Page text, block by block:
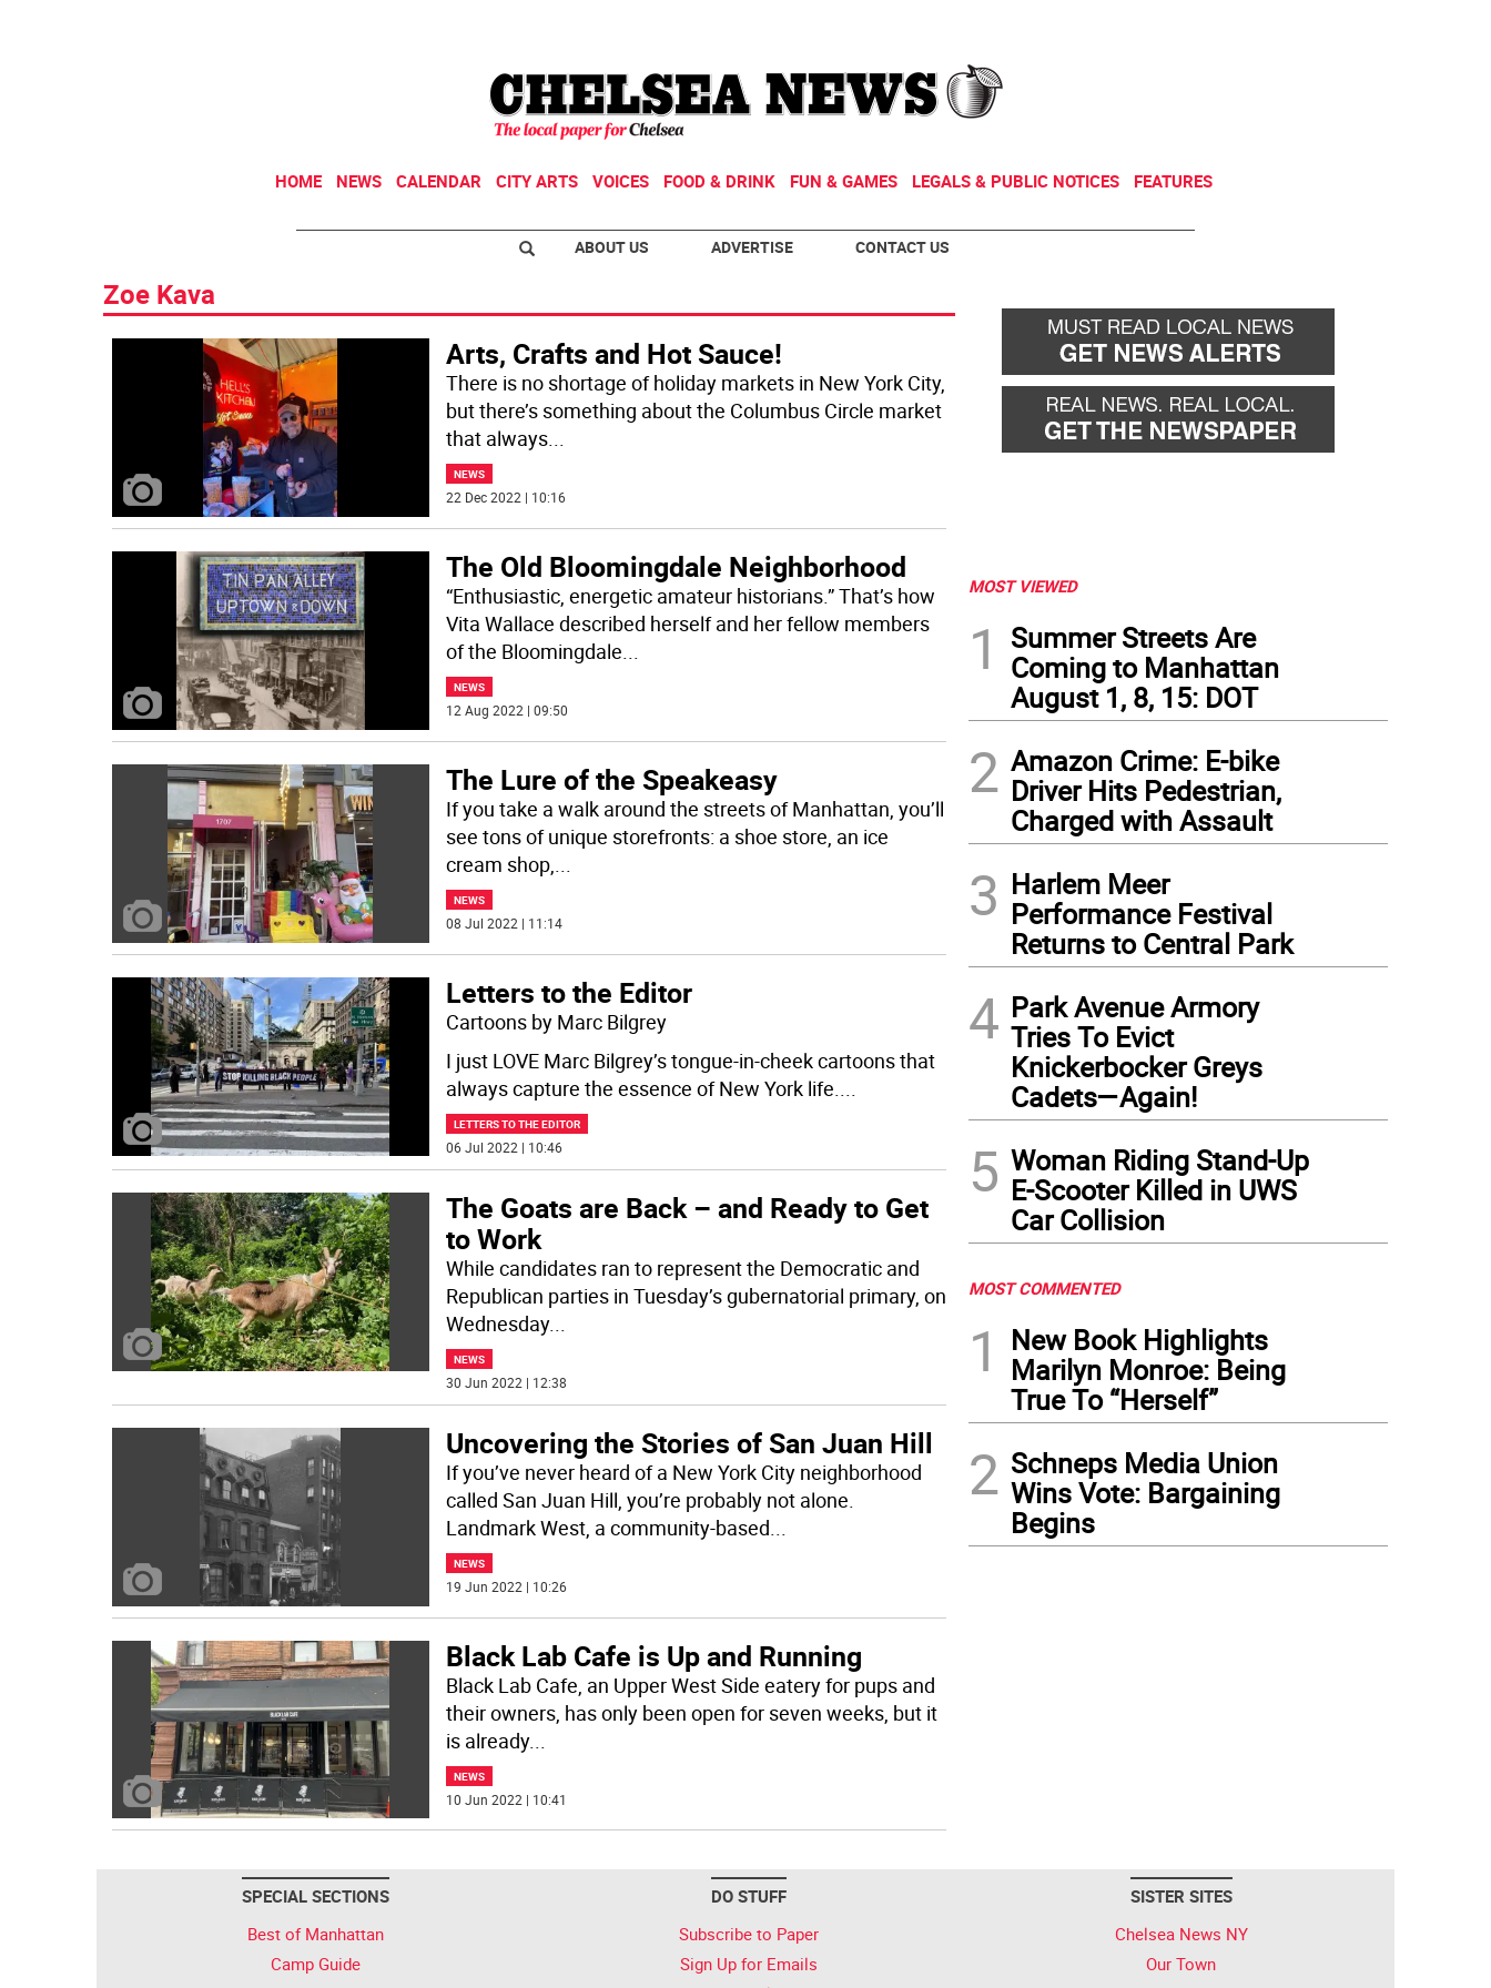
HOME NEWS CALENDAR CITY ARTS VOICES FOOD & DRINK FUN & GAMES LEGALS & PUBLIC NOTICES FEATURES
ABOUT US ADVERTISE CONTACT US
Zoe Kava
Arts, Crafts and Hot Sauce!
There is no shortage of holiday markets in New York City,
but there’s something about the Columbus Circle market
that always...
NEWS
22 Dec 2022 | 10:16
The Old Bloomingdale Neighborhood
“Enthusiastic, energetic amateur historians.” That’s how
Vita Wallace described herself and her fellow members
of the Bloomingdale...
NEWS
12 Aug 2022 | 09:50
The Lure of the Speakeasy
If you take a walk around the streets of Manhattan, you’ll
see tons of unique storefronts: a shoe store, an ice
cream shop,
NEWS
08 Jul 2022 | 11:14
Letters to the Editor
Cartoons by Marc Bilgrey
I just LOVE Marc Bilgrey’s tongue-in-cheek cartoons that
always capture the essence of New York life.
LETTERS TO THE EDITOR
06 Jul 2022 | 10:46
The Goats are Back – and Ready to Get
to Work
While candidates ran to represent the Democratic and
Republican parties in Tuesday’s gubernatorial primary, on
Wednesday...
NEWS
30 Jun 2022 | 12:38
Uncovering the Stories of San Juan Hill
If you’ve never heard of a New York City neighborhood
called San Juan Hill, you’re probably not alone.
Landmark West, a community-based
NEWS
19 Jun 2022 | 10:26
Black Lab Cafe is Up and Running
Black Lab Cafe, an Upper West Side eatery for pups and
their owners, has only been open for seven weeks, but it
is already...
NEWS
10 Jun 2022 | 10:41
MOST VIEWED
1
Summer Streets Are
Coming to Manhattan
August 1, 8, 15: DOT
2 Amazon Crime: E-bike
Driver Hits Pedestrian,
Charged with Assault
3 Harlem Meer
Performance Festival
Returns to Central Park
4 Park Avenue Armory
Tries To Evict
Knickerbocker Greys
Cadets—Again!
5 Woman Riding Stand-Up
E-Scooter Killed in UWS
Car Collision
MOST COMMENTED
1
New Book Highlights
Marilyn Monroe: Being
True To “Herself”
2 Schneps Media Union
Wins Vote: Bargaining
Begins
SPECIAL SECTIONS
Best of Manhattan
Camp Guide
DO STUFF
Subscribe to Paper
Sign Up for Emails
SISTER SITES
Chelsea News NY
Our Town